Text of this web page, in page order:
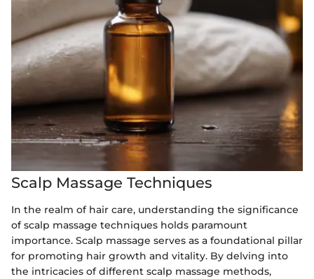
Scalp Massage Techniques
In the realm of hair care, understanding the significance
of scalp massage techniques holds paramount
importance. Scalp massage serves as a foundational pillar
for promoting hair growth and vitality. By delving into
the intricacies of different scalp massage methods,